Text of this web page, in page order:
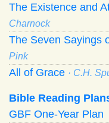
The Existence and
Charnock
The Seven Sayings
Pink
All of Grace · C.H.
Bible Reading
GBF One-Year Plan